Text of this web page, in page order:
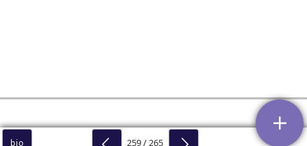
bio 259 / 265